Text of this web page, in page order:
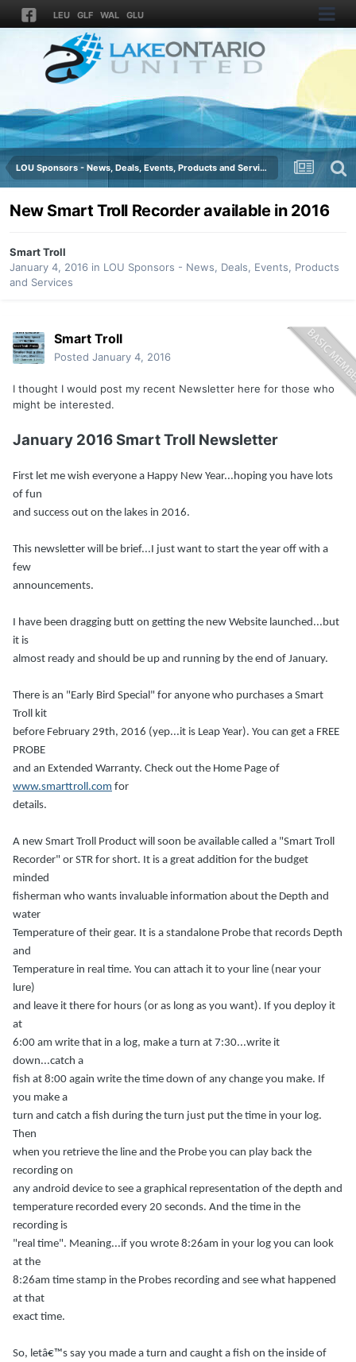
LEU GLF WAL GLU
LOU Sponsors - News, Deals, Events, Products and Services
New Smart Troll Recorder available in 2016
Smart Troll
January 4, 2016 in LOU Sponsors - News, Deals, Events, Products
and Services
Smart Troll
Posted January 4, 2016
I thought I would post my recent Newsletter here for those who
might be interested.
January 2016 Smart Troll Newsletter
First let me wish everyone a Happy New Year...hoping you have lots
of fun
and success out on the lakes in 2016.
This newsletter will be brief...I just want to start the year off with a
few
announcements.
I have been dragging butt on getting the new Website launched...but
it is
almost ready and should be up and running by the end of January.
There is an "Early Bird Special" for anyone who purchases a Smart
Troll kit
before February 29th, 2016 (yep...it is Leap Year). You can get a FREE
PROBE
and an Extended Warranty. Check out the Home Page of
www.smarttroll.com for
details.
A new Smart Troll Product will soon be available called a "Smart Troll
Recorder" or STR for short. It is a great addition for the budget
minded
fisherman who wants invaluable information about the Depth and
water
Temperature of their gear. It is a standalone Probe that records Depth
and
Temperature in real time. You can attach it to your line (near your
lure)
and leave it there for hours (or as long as you want). If you deploy it
at
6:00 am write that in a log, make a turn at 7:30...write it
down...catch a
fish at 8:00 again write the time down of any change you make. If
you make a
turn and catch a fish during the turn just put the time in your log.
Then
when you retrieve the line and the Probe you can play back the
recording on
any android device to see a graphical representation of the depth and
temperature recorded every 20 seconds. And the time in the
recording is
"real time". Meaning...if you wrote 8:26am in your log you can look
at the
8:26am time stamp in the Probes recording and see what happened
at that
exact time.
So, letâ€™s say you made a turn and caught a fish on the inside of